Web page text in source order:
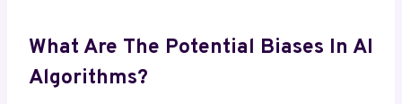
What Are The Potential Biases In AI
Algorithms?